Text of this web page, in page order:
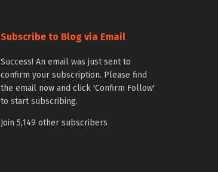
Subscribe to Blog via Email
Success! An email was just sent to
confirm your subscription. Please find
the email now and click 'Confirm Follow'
to start subscribing.
Join 5,149 other subscribers